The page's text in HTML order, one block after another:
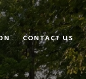
CONTACT US